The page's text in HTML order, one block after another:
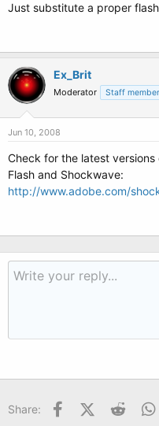
Just substitute a proper
Ex_Brit
Moderator Staff member
Jun 10, 2008
Check for the latest
Flash and Shockwave:
http://www.adobe.com/
Share: FacebookX (Twitter)
Reddit